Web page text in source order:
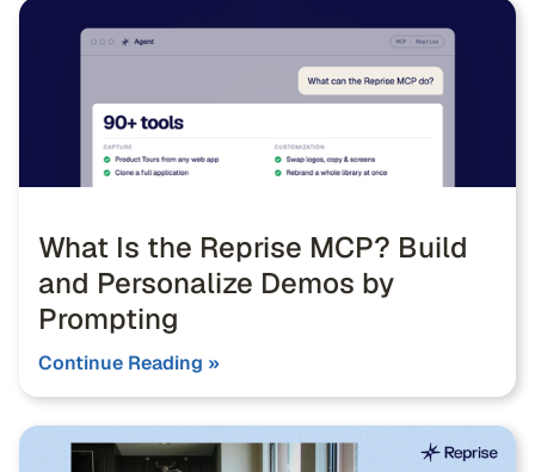
What Is the Reprise MCP? Build
and Personalize Demos by
Prompting
Continue Reading »